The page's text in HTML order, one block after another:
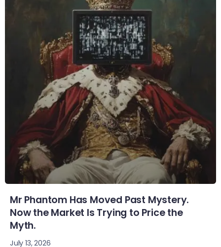
Mr Phantom Has Moved Past Mystery.
Now the Market Is Trying to Price the
Myth.
July 13, 2026